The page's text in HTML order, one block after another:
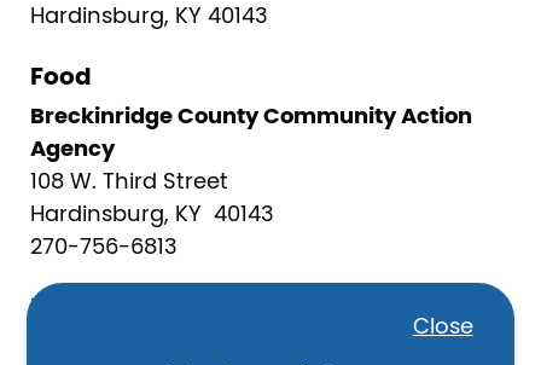
Close
Hardinsburg, KY 40143
Food
Breckinridge County Community Action
Agency
108 W. Third Street
Hardinsburg, KY 40143
270-756-6813
Law Enforcement